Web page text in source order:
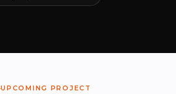
UPCOMING PROJECT